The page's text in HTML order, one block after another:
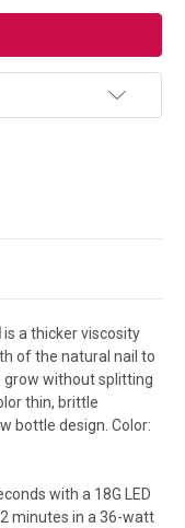
is a thicker viscosity
of the natural nail to
grow without splitting
thin, brittle
bottle design. Color:
with a 18G LED
minutes in a 36-watt